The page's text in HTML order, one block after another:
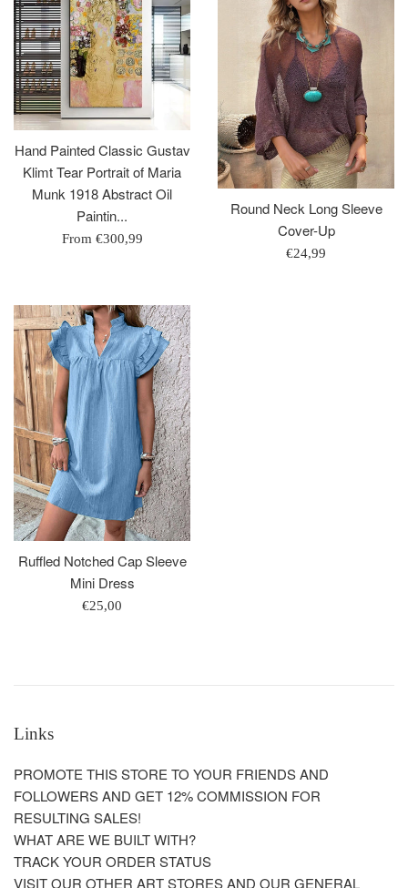
Hand Painted Classic Gustav
Klimt Tear Portrait of Maria
Munk 1918 Abstract Oil
Paintin...
From €300,99
Round Neck Long Sleeve
Cover-Up
Regular
€24,99
Ruffled Notched Cap Sleeve
Mini Dress
Regular
€25,00
Links
PROMOTE THIS STORE TO YOUR FRIENDS AND
FOLLOWERS AND GET 12% COMMISSION FOR
RESULTING SALES!
WHAT ARE WE BUILT WITH?
TRACK YOUR ORDER STATUS
VISIT OUR OTHER ART STORES AND OUR GENERAL